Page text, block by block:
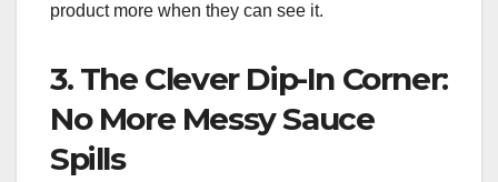
product more when they can see it.
3. The Clever Dip-In Corner:
No More Messy Sauce
Spills